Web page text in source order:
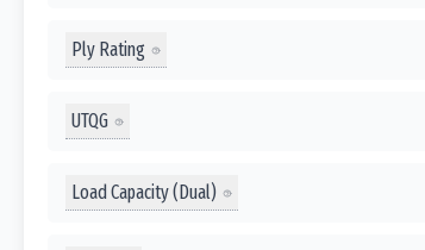
Ply Rating
UTQG
Load Capacity (Dual)